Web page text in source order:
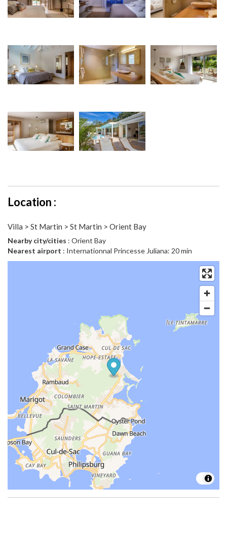
Location :
Villa > St Martin > St Martin > Orient Bay
Nearby city/cities : Orient Bay
Nearest airport : Internationnal Princesse Juliana: 20 min